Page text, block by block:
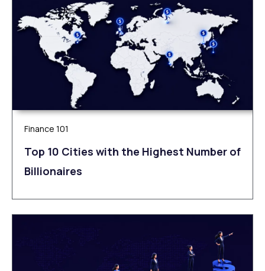
Finance 101
Top 10 Cities with the Highest Number of
Billionaires